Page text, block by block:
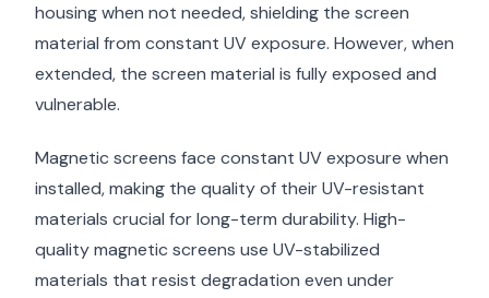
housing when not needed, shielding the screen
material from constant UV exposure. However, when
extended, the screen material is fully exposed and
vulnerable.
Magnetic screens face constant UV exposure when
installed, making the quality of their UV-resistant
materials crucial for long-term durability. High-
quality magnetic screens use UV-stabilized
materials that resist degradation even under